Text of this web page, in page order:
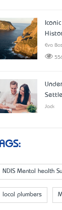
Eva
Jack
NDIS Mental health
local plumbers